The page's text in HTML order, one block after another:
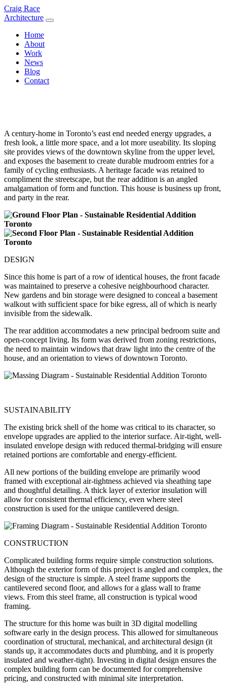
Skip
to
Craig Race
Architecture
Home
About
Work
News
Blog
Contact
A century-home in Toronto’s east end needed energy upgrades, a
fresh look, a little more space, and a lot more useability. Its sloping
site provides views of the downtown skyline from the upper level,
and exposes the basement to create durable mudroom entries for a
family of cycling enthusiasts. A heritage facade was retained to
compliment the streetscape, but the rear addition is an angled
amalgamation of form and function. This house is business up front,
and party in the rear.
DESIGN
Since this home is part of a row of identical houses, the front facade
was maintained to preserve a cohesive neighbourhood character.
New gardens and bin storage were designed to conceal a basement
walkout with sufficient space for bike egress, all of which is nearly
invisible from the sidewalk.
The rear addition accommodates a new principal bedroom suite and
open-concept living. Its form was derived from zoning restrictions,
the need to maintain windows that draw light into the centre of the
house, and an orientation to views of downtown Toronto.
SUSTAINABILITY
The existing brick shell of the home was critical to its character, so
envelope upgrades are applied to the interior surface. Air-tight, well-
insulated envelope design with reduced thermal-bridging will ensure
retained portions are comfortable and energy-efficient.
All new portions of the building envelope are primarily wood
framed with exceptional air-tightness achieved via sheathing tape
and thoughtful detailing. A thick layer of exterior insulation will
allow for consistent thermal efficiency, even where steel
construction is used for the unique cantilevered design.
CONSTRUCTION
Complicated building forms require simple construction solutions.
Although the exterior form of this project is angled and complex, the
design of the structure is simple. A steel frame supports the
cantilevered second floor, and allows for a glass wall to frame
views. From this steel frame, all construction is typical wood
framing.
The structure for this home was built in 3D digital modelling
software early in the design process. This allowed for simultaneous
coordination of structural, mechanical, and architectural design (it
stands up, it accommodates ducts and plumbing, and it is properly
insulated and weather-tight). Investing in digital design ensures the
complex building form can be documented for comprehensive
pricing, and constructed with minimal site interpretation.